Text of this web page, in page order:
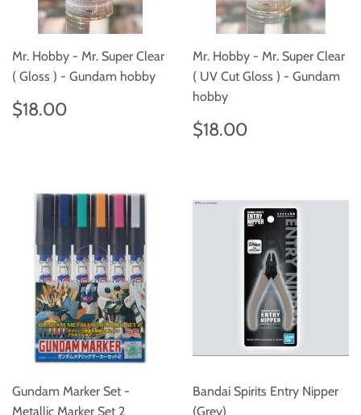
Mr. Hobby - Mr. Super Clear
( Gloss ) - Gundam hobby
Regular
price
$18.00
Mr. Hobby - Mr. Super Clear
( UV Cut Gloss ) - Gundam
hobby
Regular
price
$18.00
Gundam Marker Set -
Metallic Marker Set 2
Bandai Spirits Entry Nipper
(Grey)